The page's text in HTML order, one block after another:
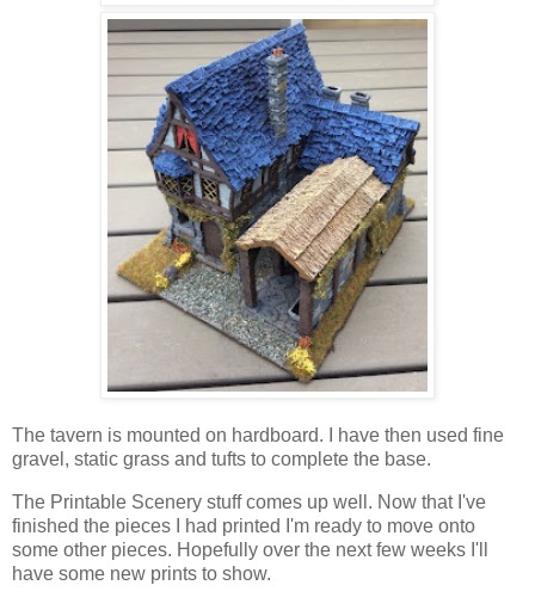
The tavern is mounted on hardboard. I have then used fine
gravel, static grass and tufts to complete the base.
The Printable Scenery stuff comes up well. Now that I've
finished the pieces I had printed I'm ready to move onto
some other pieces. Hopefully over the next few weeks I'll
have some new prints to show.